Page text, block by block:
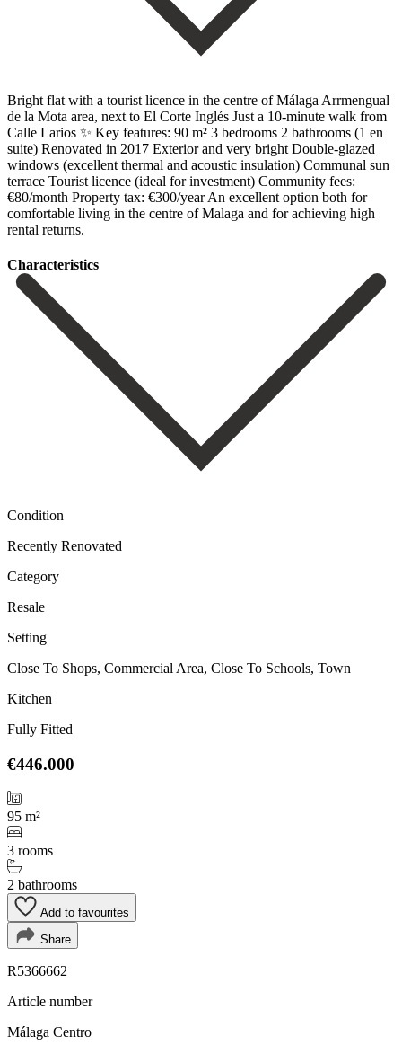
Bright flat with a tourist licence in the centre of Málaga Arrmengual
de la Mota area, next to El Corte Inglés Just a 10-minute walk from
Calle Larios ✨ Key features: 90 m² 3 bedrooms 2 bathrooms (1 en
suite) Renovated in 2017 Exterior and very bright Double-glazed
windows (excellent thermal and acoustic ‌insulation) Communal ‌sun
‌terrace Tourist ‌licence (ideal ‌for investment) Community ‌fees:
€80/month Property tax: €300/year An excellent option both ‌for
comfortable ‌living in ‌the centre of ‌Malaga ‌and ‌for ‌achieving ‌high
‌rental ‌returns.
Сharacteristics
Condition
Recently Renovated
Category
Resale
Setting
Close To Shops, Commercial Area, Close To Schools, Town
Kitchen
Fully Fitted
€446.000
95 m²
3 rooms
2 bathrooms
Add to favourites
Share
R5366662
Article number
Málaga Centro